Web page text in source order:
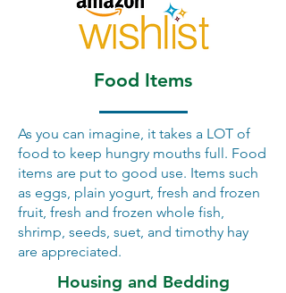
Food Items
As you can imagine, it takes a LOT of
food to keep hungry mouths full. Food
items are put to good use. Items such
as eggs, plain yogurt, fresh and frozen
fruit, fresh and frozen whole fish,
shrimp, seeds, suet, and timothy hay
are appreciated.
Housing and Bedding